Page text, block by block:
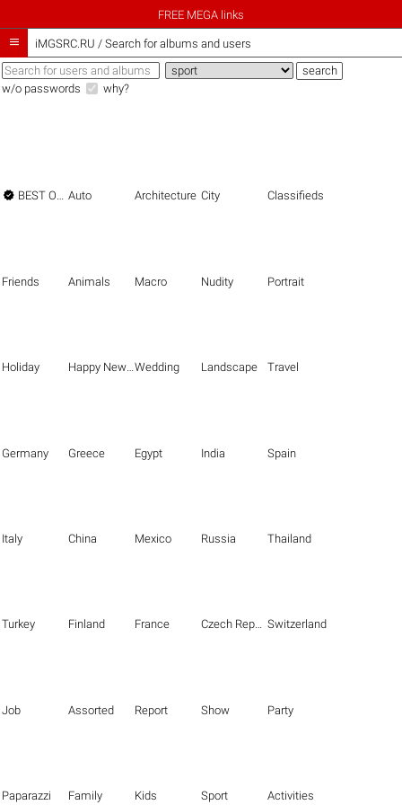
FREE MEGA links
 iMGSRC.RU / Search for albums and users
w/o passwords why?
 BEST OF THE BEST Auto Architecture City Classifieds
Friends Animals Macro Nudity Portrait
Holiday Happy New Year Wedding Landscape Travel
Germany Greece Egypt India Spain
Italy China Mexico Russia Thailand
Turkey Finland France Czech Republic Switzerland
Job Assorted Report Show Party
Paparazzi Family Kids Sport Activities